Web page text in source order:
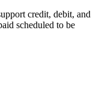
credit, debit, and
scheduled to be